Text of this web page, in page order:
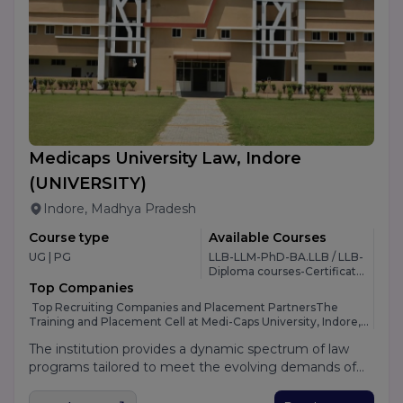
Medicaps University Law, Indore
(UNIVERSITY)
Indore, Madhya Pradesh
Course type
UG | PG
Available Courses
LLB-LLM-PhD-BA.LLB / LLB-
Diploma courses-Certificate
-8
Top Companies
Top Recruiting Companies and Placement PartnersThe
Training and Placement Cell at Medi-Caps University, Indore,
ensuring outstanding career opportunities for its students
across multiple professional sectors. The university attracts a
during its annual campus recruitment drives, including
The institution provides a dynamic spectrum of law
programs tailored to meet the evolving demands of